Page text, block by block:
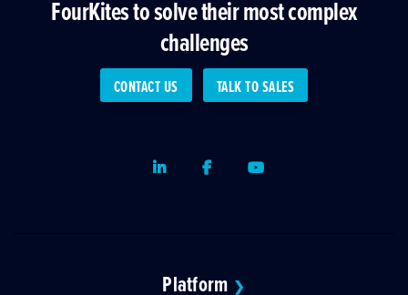
FourKites to solve their most complex
challenges
CONTACT US TALK TO SALES
LinkedInFacebookYoutube
Platform ❯